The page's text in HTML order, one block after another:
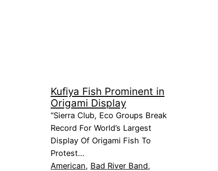
Kufiya Fish Prominent in
Origami Display
“Sierra Club, Eco Groups Break
Record For World’s Largest
Display Of Origami Fish To
Protest…
American, Bad River Band